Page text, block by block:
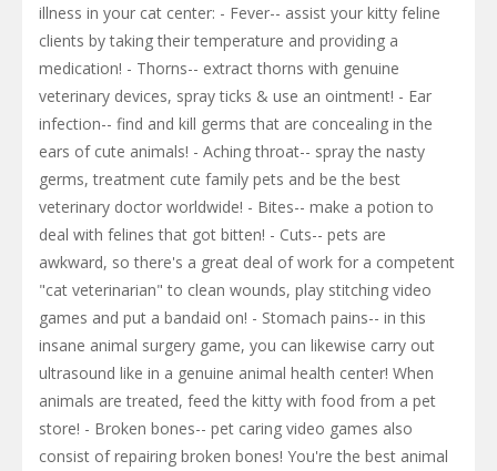
illness in your cat center: - Fever-- assist your kitty feline
clients by taking their temperature and providing a
medication! - Thorns-- extract thorns with genuine
veterinary devices, spray ticks & use an ointment! - Ear
infection-- find and kill germs that are concealing in the
ears of cute animals! - Aching throat-- spray the nasty
germs, treatment cute family pets and be the best
veterinary doctor worldwide! - Bites-- make a potion to
deal with felines that got bitten! - Cuts-- pets are
awkward, so there's a great deal of work for a competent
"cat veterinarian" to clean wounds, play stitching video
games and put a bandaid on! - Stomach pains-- in this
insane animal surgery game, you can likewise carry out
ultrasound like in a genuine animal health center! When
animals are treated, feed the kitty with food from a pet
store! - Broken bones-- pet caring video games also
consist of repairing broken bones! You're the best animal